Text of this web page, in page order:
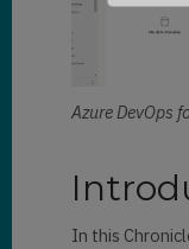
Azure DevOps
In this